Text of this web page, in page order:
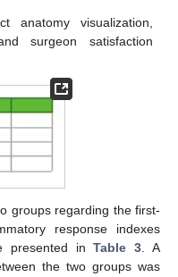
anatomy visualization,
surgeon satisfaction
groups regarding the first-
response indexes
presented inTable 3 . A
the two groups was